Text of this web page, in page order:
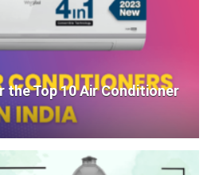
the Top 10 Air Conditioner